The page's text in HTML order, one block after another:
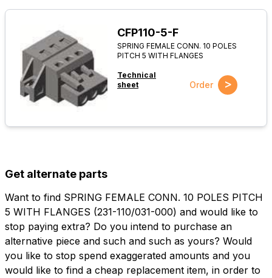
CFP110-5-F
SPRING FEMALE CONN. 10 POLES
PITCH 5 WITH FLANGES
Technical
sheet
Order >
Get alternate parts
Want to find SPRING FEMALE CONN. 10 POLES PITCH
5 WITH FLANGES (231-110/031-000) and would like to
stop paying extra? Do you intend to purchase an
alternative piece and such and such as yours? Would
you like to stop spend exaggerated amounts and you
would like to find a cheap replacement item, in order to